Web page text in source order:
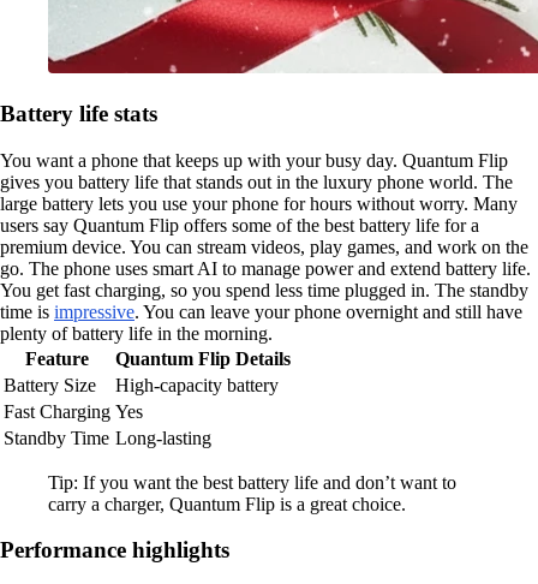
Battery life stats
You want a phone that keeps up with your busy day. Quantum Flip
gives you battery life that stands out in the luxury phone world. The
large battery lets you use your phone for hours without worry. Many
users say Quantum Flip offers some of the best battery life for a
premium device. You can stream videos, play games, and work on the
go. The phone uses smart AI to manage power and extend battery life.
You get fast charging, so you spend less time plugged in. The standby
time is impressive. You can leave your phone overnight and still have
plenty of battery life in the morning.
Feature
Quantum Flip Details
Battery Size
High-capacity battery
Fast Charging Yes
Standby Time Long-lasting
Tip: If you want the best battery life and don’t want to
carry a charger, Quantum Flip is a great choice.
Performance highlights